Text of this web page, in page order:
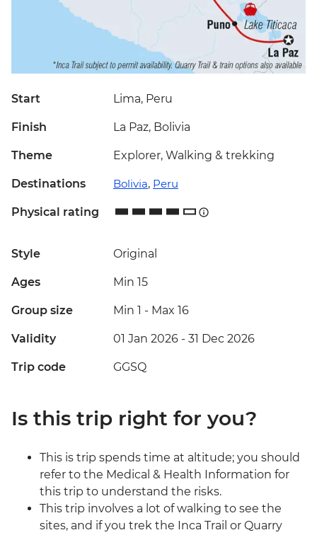
Start Lima, Peru
Finish La Paz, Bolivia
Theme Explorer, Walking & trekking
Destinations Bolivia, Peru
Physical rating
Style Original
Ages Min 15
Group size Min 1 - Max 16
Validity 01 Jan 2026 - 31 Dec 2026
Trip code GGSQ
Is this trip right for you?
This is trip spends time at altitude; you should
refer to the Medical & Health Information for
this trip to understand the risks.
This trip involves a lot of walking to see the
sites, and if you trek the Inca Trail or Quarry